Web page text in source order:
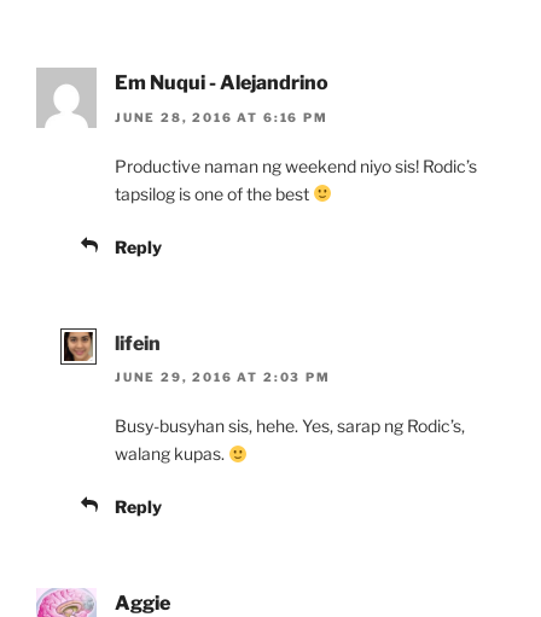
Em Nuqui - Alejandrino
JUNE 28, 2016 AT 6:16 PM
Productive naman ng weekend niyo sis! Rodic’s
tapsilog is one of the best
Reply
lifein
JUNE 29, 2016 AT 2:03 PM
Busy-busyhan sis, hehe. Yes, sarap ng Rodic’s,
walang kupas.
Reply
Aggie